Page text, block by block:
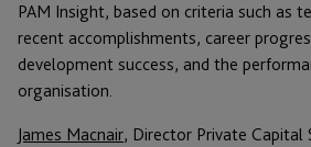
PAM Insight, based on criteria such as
recent accomplishments, career
development success, and the
organisation.
James Macnair, Director Private Capital